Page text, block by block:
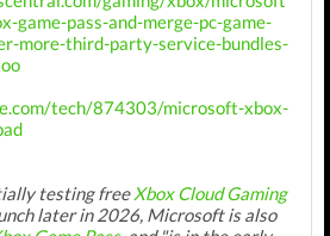
game-pass-and-merge-pc-game-
more-third-party-service-bundles-
tech/874303/microsoft-xbox-
testing freeXbox Cloud Gaming
later in 2026, Microsoft is also